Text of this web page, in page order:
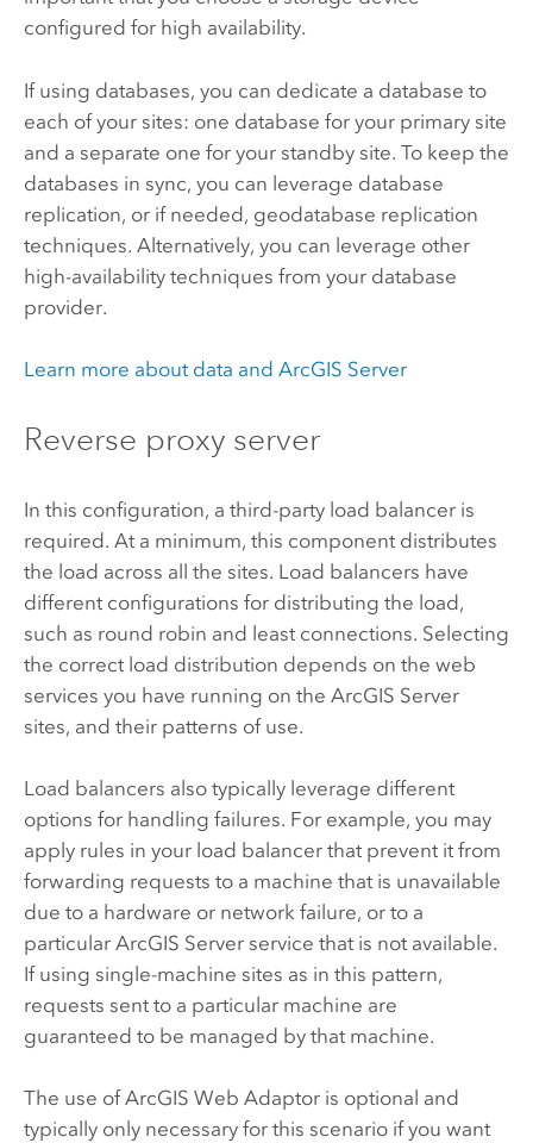
configured for high availability.
If using databases, you can dedicate a database to
each of your sites: one database for your primary site
and a separate one for your standby site. To keep the
databases in sync, you can leverage database
replication, or if needed, geodatabase replication
techniques. Alternatively, you can leverage other
high-availability techniques from your database
provider.
Learn more about data and ArcGIS Server
Reverse proxy server
In this configuration, a third-party load balancer is
required. At a minimum, this component distributes
the load across all the sites. Load balancers have
different configurations for distributing the load,
such as round robin and least connections. Selecting
the correct load distribution depends on the web
services you have running on the ArcGIS Server
sites, and their patterns of use.
Load balancers also typically leverage different
options for handling failures. For example, you may
apply rules in your load balancer that prevent it from
forwarding requests to a machine that is unavailable
due to a hardware or network failure, or to a
particular ArcGIS Serverservice that is not available.
If using single-machine sites as in this pattern,
requests sent to a particular machine are
guaranteed to be managed by that machine.
The use ofArcGIS Web Adaptoris optional and
typically only necessary for this scenario if you want